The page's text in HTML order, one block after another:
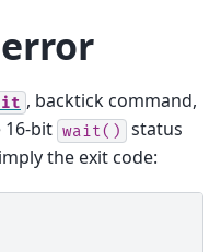
, backtick command,
16-bit wait()
status
the exit code: